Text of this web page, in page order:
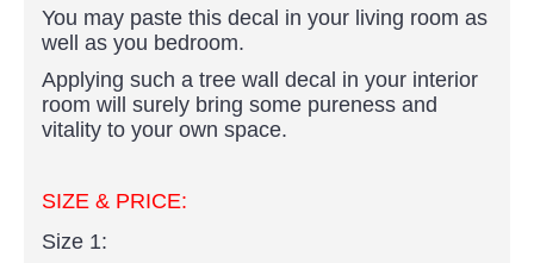
You may paste this decal in your living room as
well as you bedroom.
Applying such a tree wall decal in your interior
room will surely bring some pureness and
vitality to your own space.
SIZE & PRICE:
Size 1: